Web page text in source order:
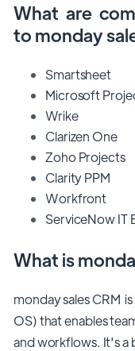
What are
to monday
Smartsheet
Microsoft
Wrike
Clarizen One
Zoho Projects
Clarity PPM
Workfront
ServiceNow IT
What is
monday sales CRM
OS) that enables
and workflows. It's a